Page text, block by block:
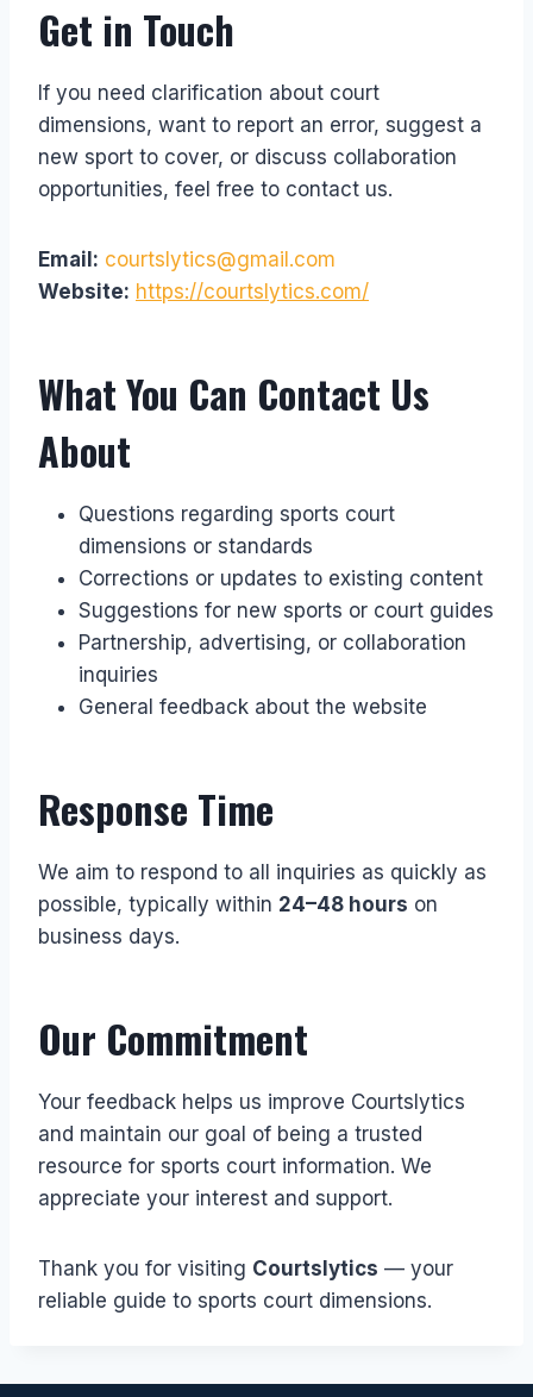
Get in Touch
If you need clarification about court
dimensions, want to report an error, suggest a
new sport to cover, or discuss collaboration
opportunities, feel free to contact us.
Email: courtslytics@gmail.com
Website: https://courtslytics.com/
What You Can Contact Us
About
Questions regarding sports court
dimensions or standards
Corrections or updates to existing content
Suggestions for new sports or court guides
Partnership, advertising, or collaboration
inquiries
General feedback about the website
Response Time
We aim to respond to all inquiries as quickly as
possible, typically within 24–48 hours on
business days.
Our Commitment
Your feedback helps us improve Courtslytics
and maintain our goal of being a trusted
resource for sports court information. We
appreciate your interest and support.
Thank you for visiting Courtslytics — your
reliable guide to sports court dimensions.